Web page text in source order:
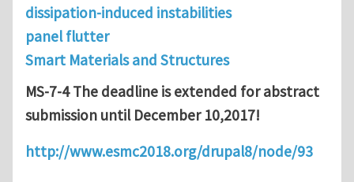
dissipation-induced instabilities
panel flutter
Smart Materials and Structures
MS-7-4 The deadline is extended for abstract
submission until December 10,2017!
http://www.esmc2018.org/drupal8/node/93